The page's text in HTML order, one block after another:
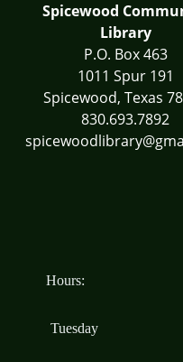
Spicewood
Library
P.O. Box 463
1011 Spur 191
Spicewood, Texas
830.693.7892
Hours:
Tuesday